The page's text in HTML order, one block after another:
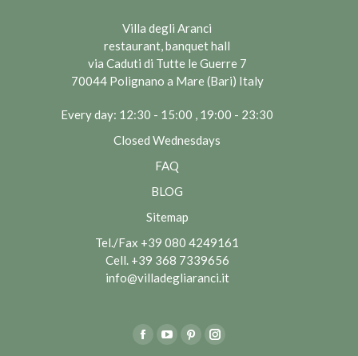
Villa degli Aranci
restaurant, banquet hall
via Caduti di Tutte le Guerre 7
70044 Polignano a Mare (Bari) Italy
Every day: 12:30 - 15:00 , 19:00 - 23:30
Closed Wednesdays
FAQ
BLOG
Sitemap
Tel./Fax +39 080 4249161
Cell. +39 368 7339656
info@villadegliaranci.it
FacebookYouTube
PinterestInstagram